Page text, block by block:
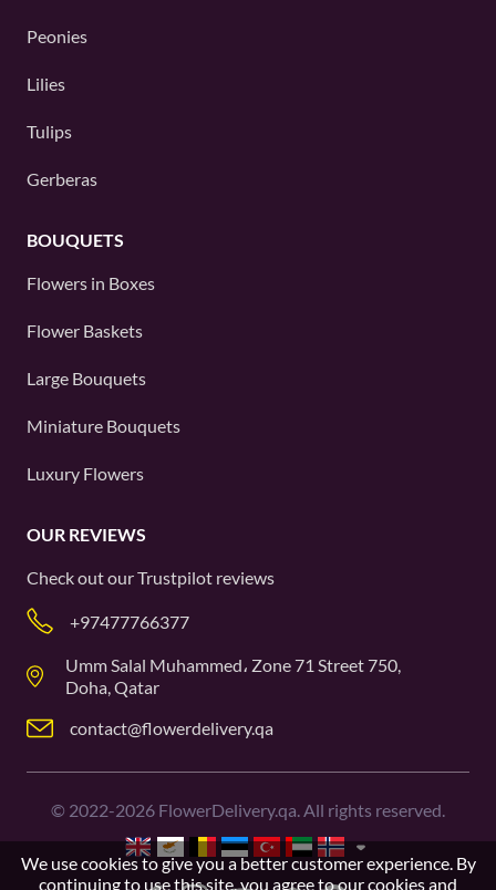
Peonies
Lilies
Tulips
Gerberas
BOUQUETS
Flowers in Boxes
Flower Baskets
Large Bouquets
Miniature Bouquets
Luxury Flowers
OUR REVIEWS
Check out ourTrustpilot reviews
+97477766377
Umm Salal Muhammed، Zone 71 Street 750,
Doha, Qatar
contact@flowerdelivery.qa
© 2022-2026 FlowerDelivery.qa. All rights reserved.
We use cookies to give you a better customer experience. By
continuing to use this site, you agree to ourcookies and